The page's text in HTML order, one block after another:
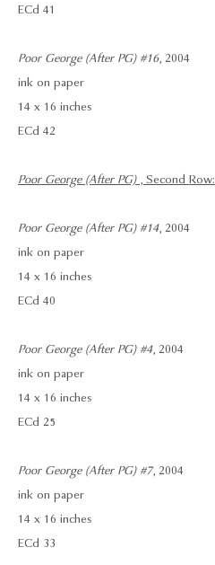
ECd 41
Poor George (After PG) #16, 2004
ink on paper
14 x 16 inches
ECd 42
Poor George (After PG) , Second Row:
Poor George (After PG) #14, 2004
ink on paper
14 x 16 inches
ECd 40
Poor George (After PG) #4, 2004
ink on paper
14 x 16 inches
ECd 25
Poor George (After PG) #7, 2004
ink on paper
14 x 16 inches
ECd 33